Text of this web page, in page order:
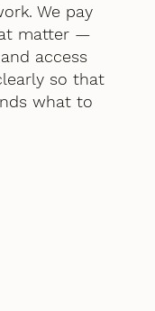
We pay
matter —
access
so that
what to